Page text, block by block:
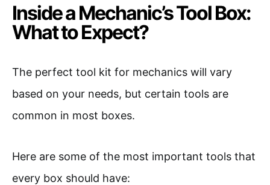
Inside a Mechanic’s Tool Box:
What to Expect?
The perfect tool kit for mechanics will vary
based on your needs, but certain tools are
common in most boxes.
Here are some of the most important tools that
every box should have: